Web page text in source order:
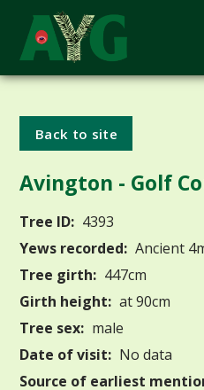
Back to site
Avington - Golf
Tree ID: 4393
Yews recorded: Ancient
Tree girth: 447cm
Girth height: at 90cm
Tree sex: male
Date of visit: No data
Source of earliest